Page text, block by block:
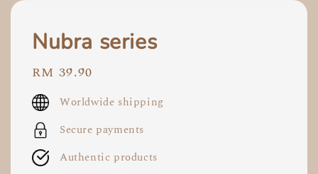
Nubra series
Regular
price
RM 39.90
Worldwide shipping
Secure payments
Authentic products